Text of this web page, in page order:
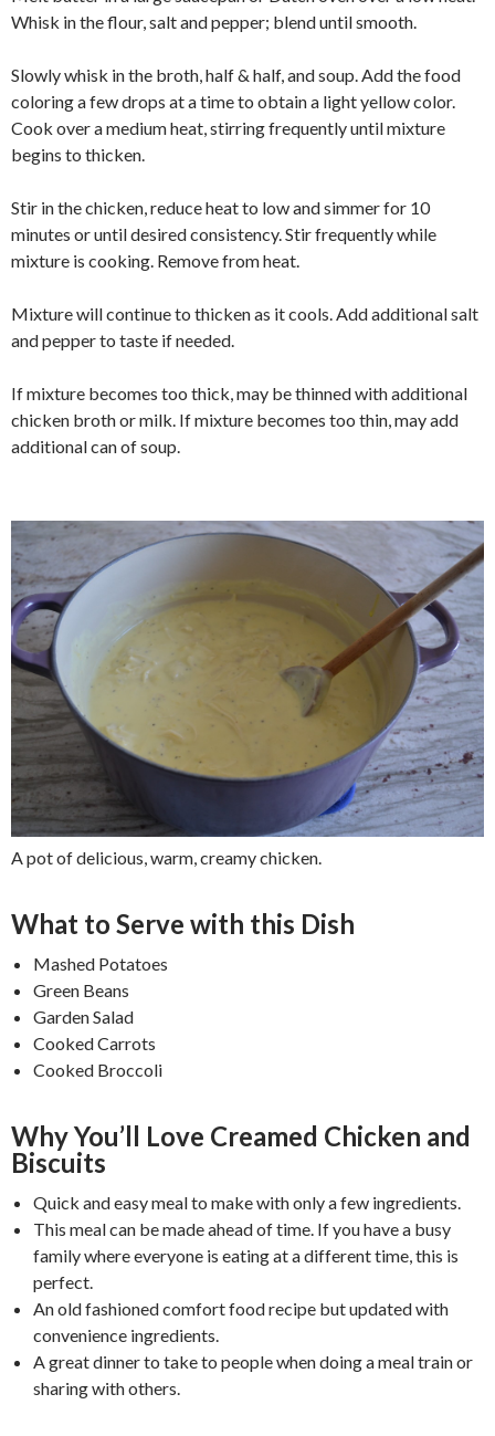
Whisk in the flour, salt and pepper; blend until smooth.
Slowly whisk in the broth, half & half, and soup. Add the food
coloring a few drops at a time to obtain a light yellow color.
Cook over a medium heat, stirring frequently until mixture
begins to thicken.
Stir in the chicken, reduce heat to low and simmer for 10
minutes or until desired consistency. Stir frequently while
mixture is cooking. Remove from heat.
Mixture will continue to thicken as it cools. Add additional salt
and pepper to taste if needed.
If mixture becomes too thick, may be thinned with additional
chicken broth or milk. If mixture becomes too thin, may add
additional can of soup.
A pot of delicious, warm, creamy chicken.
What to Serve with this Dish
Mashed Potatoes
Green Beans
Garden Salad
Cooked Carrots
Cooked Broccoli
Why You’ll Love Creamed Chicken and
Biscuits
Quick and easy meal to make with only a few ingredients.
This meal can be made ahead of time. If you have a busy
family where everyone is eating at a different time, this is
perfect.
An old fashioned comfort food recipe but updated with
convenience ingredients.
A great dinner to take to people when doing a meal train or
sharing with others.